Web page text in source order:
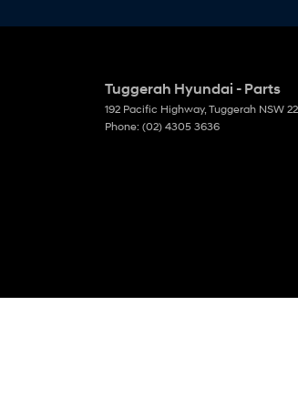
Tuggerah Hyundai - Parts
192 Pacific Highway, Tuggerah NSW
Phone: (02) 4305 3636